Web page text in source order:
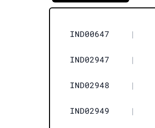
IND00647 |
IND02947 |
IND02948 |
IND02949 |